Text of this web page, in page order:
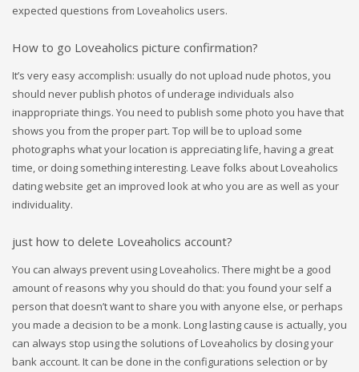
expected questions from Loveaholics users.
How to go Loveaholics picture confirmation?
It’s very easy accomplish: usually do not upload nude photos, you
should never publish photos of underage individuals also
inappropriate things. You need to publish some photo you have that
shows you from the proper part. Top will be to upload some
photographs what your location is appreciating life, having a great
time, or doing something interesting. Leave folks about Loveaholics
dating website get an improved look at who you are as well as your
individuality.
just how to delete Loveaholics account?
You can always prevent using Loveaholics. There might be a good
amount of reasons why you should do that: you found your self a
person that doesn’t want to share you with anyone else, or perhaps
you made a decision to be a monk. Long lasting cause is actually, you
can always stop using the solutions of Loveaholics by closing your
bank account. It can be done in the configurations selection or by